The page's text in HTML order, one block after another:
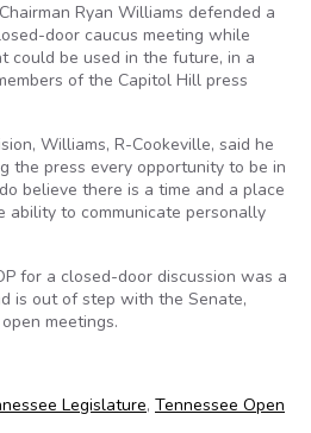
Ryan Williams defended a
door caucus meeting while
could be used in the future, in a
of the Capitol Hill press
Williams, R-Cookeville, said he
the press every opportunity to be in
believe there is a time and a place
to communicate personally
for a closed-door discussion was a
is out of step with the Senate,
meetings.
Legislature, Tennessee Open